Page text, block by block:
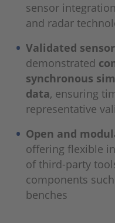
sensor
and radar
Validated
demonstrated
synchronous
data, ensuring
representative
Open and
offering flexible
of third-party
components
benches